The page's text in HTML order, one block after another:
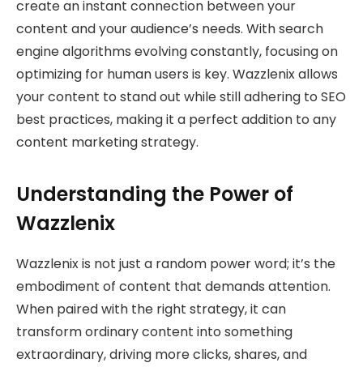
create an instant connection between your
content and your audience’s needs. With search
engine algorithms evolving constantly, focusing on
optimizing for human users is key. Wazzlenix allows
your content to stand out while still adhering to SEO
best practices, making it a perfect addition to any
content marketing strategy.
Understanding the Power of
Wazzlenix
Wazzlenix is not just a random power word; it’s the
embodiment of content that demands attention.
When paired with the right strategy, it can
transform ordinary content into something
extraordinary, driving more clicks, shares, and